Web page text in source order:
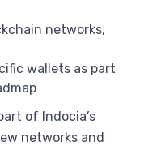
networks,
wallets as part
of Indocia’s
networks and